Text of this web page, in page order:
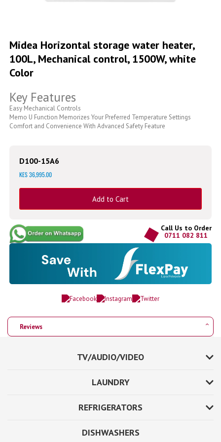
to
the
beginning
of
the
gallery
Midea Horizontal storage water heater,
100L, Mechanical control, 1500W, white
Color
Key Features
Easy Mechanical Controls
Memo U Function Memorizes Your Preferred Temperature Settings
Comfort and Convenience With Advanced Safety Feature
D100-15A6
KES 36,995.00
Add to Cart
Call Us to Order
0711 082 811
Reviews
TV/AUDIO/VIDEO
LAUNDRY
REFRIGERATORS
DISHWASHERS